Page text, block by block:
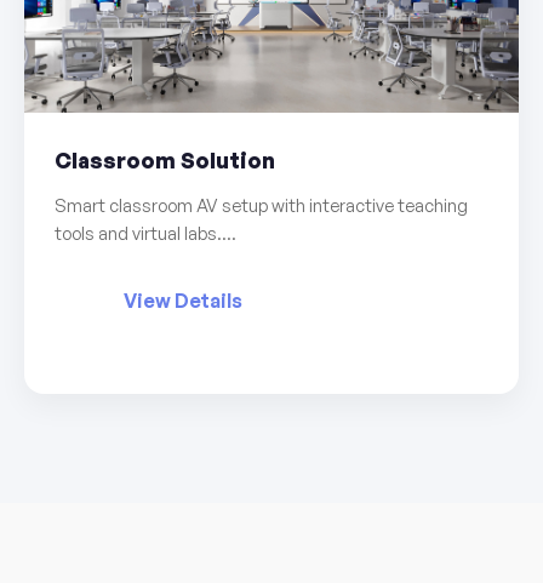
Classroom Solution
Smart classroom AV setup with interactive teaching
tools and virtual labs....
View Details